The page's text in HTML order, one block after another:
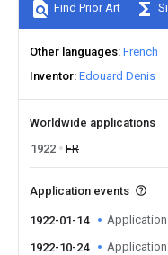
Find Prior Art
Other languages French
Inventor Edouard Denis
Worldwide applications
1922
FR
Application events
1922-01-14 Application
1922-10-24 Application